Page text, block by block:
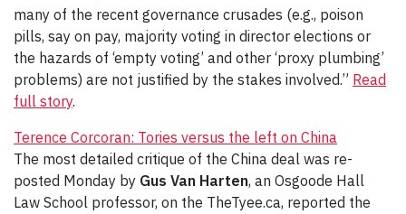
many of the recent governance crusades (e.g., poison
pills, say on pay, majority voting in director elections or
the hazards of ‘empty voting’ and other ‘proxy plumbing’
problems) are not justified by the stakes involved.” Read
full story.
Terence Corcoran: Tories versus the left on China
The most detailed critique of the China deal was re-
posted Monday by Gus Van Harten, an Osgoode Hall
Law School professor, on the TheTyee.ca, reported the